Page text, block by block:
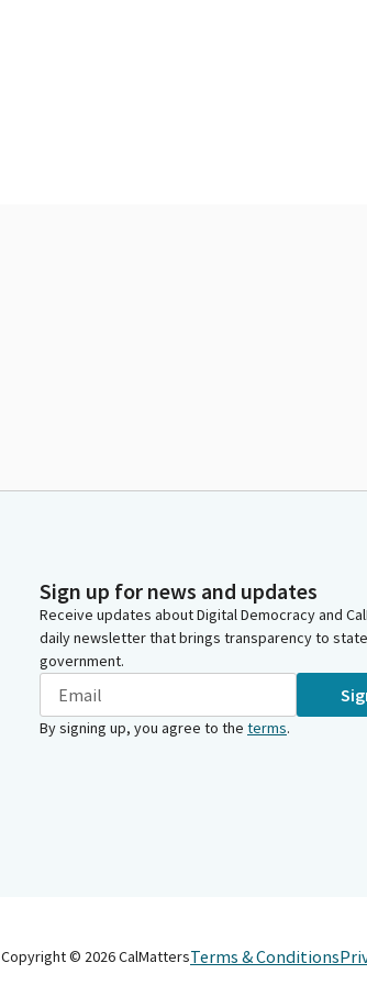
Sign up for news and updates
Receive updates about Digital Democracy and
daily newsletter that brings transparency to state
government.
By signing up, you agree to the terms.
Copyright © 2026CalMattersTerms & Conditions